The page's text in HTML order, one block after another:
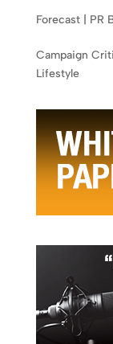
Forecast | PR
Campaign
Lifestyle